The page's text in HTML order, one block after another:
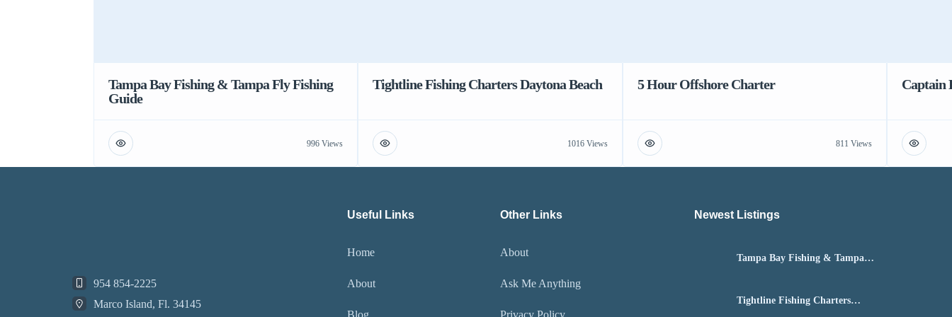
Tampa Bay Fishing & Tampa Fly Fishing
Guide
996 Views
Tightline Fishing Charters Daytona Beach
1016 Views
5 Hour Offshore Charter
811 Views
Captain
954 854-2225
Marco Island, Fl. 34145
Useful Links
Home
About
Blog
Other Links
About
Ask Me Anything
Privacy Policy
Newest Listings​
Tampa Bay Fishing & Tampa
Tightline Fishing Charters